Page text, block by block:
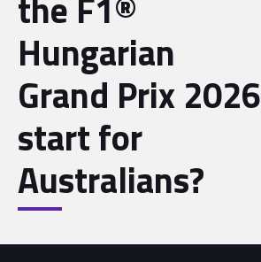
Hungarian
Grand Prix 2026
start for
Australians?